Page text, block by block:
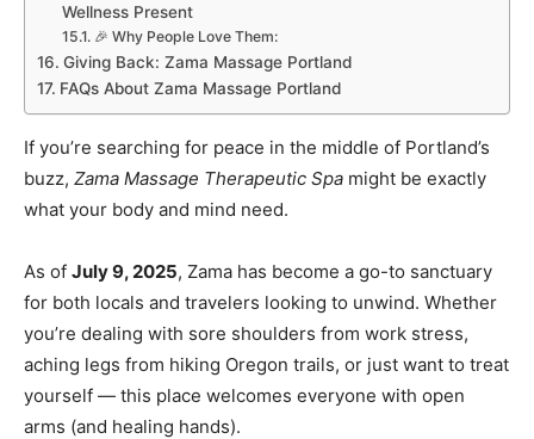
Wellness Present
🎉 Why People Love Them:
Giving Back: Zama Massage Portland
FAQs About Zama Massage Portland
If you’re searching for peace in the middle of Portland’s
buzz, Zama Massage Therapeutic Spa might be exactly
what your body and mind need.
As of July 9, 2025, Zama has become a go-to sanctuary
for both locals and travelers looking to unwind. Whether
you’re dealing with sore shoulders from work stress,
aching legs from hiking Oregon trails, or just want to treat
yourself — this place welcomes everyone with open
arms (and healing hands).